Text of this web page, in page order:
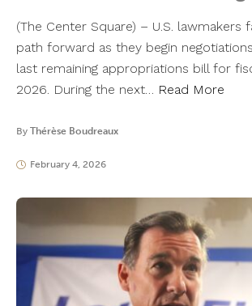
(The Center Square) – U.S. lawmakers
path forward as they begin
last remaining appropriations bill for
2026. During the next… Read More
By Thérèse Boudreaux
February 4, 2026